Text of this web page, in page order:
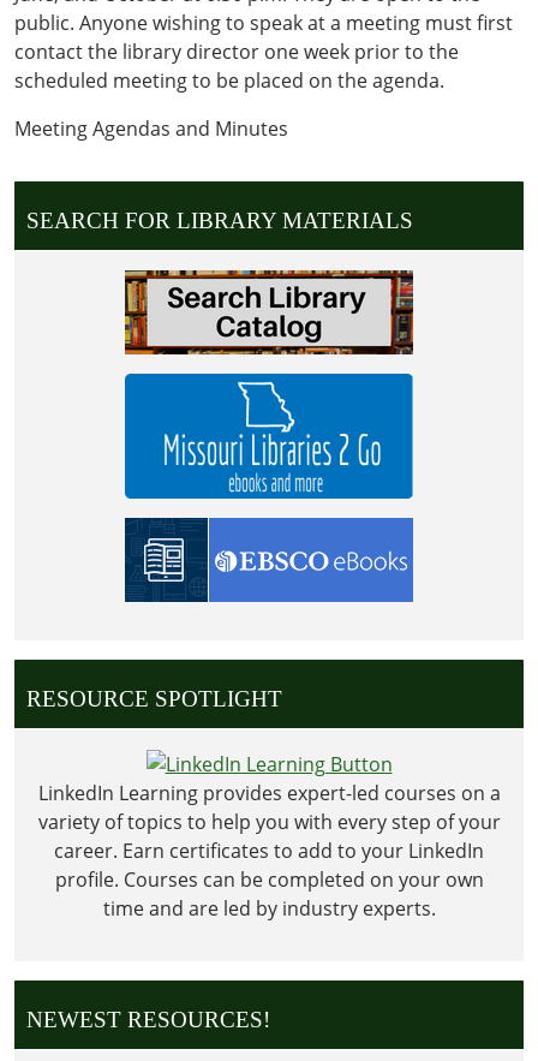
public. Anyone wishing to speak at a meeting must first
contact the library director one week prior to the
scheduled meeting to be placed on the agenda.
Meeting Agendas and Minutes
SEARCH FOR LIBRARY MATERIALS
RESOURCE SPOTLIGHT
LinkedIn Learning provides expert-led courses on a
variety of topics to help you with every step of your
career. Earn certificates to add to your LinkedIn
profile. Courses can be completed on your own
time and are led by industry experts.
NEWEST RESOURCES!